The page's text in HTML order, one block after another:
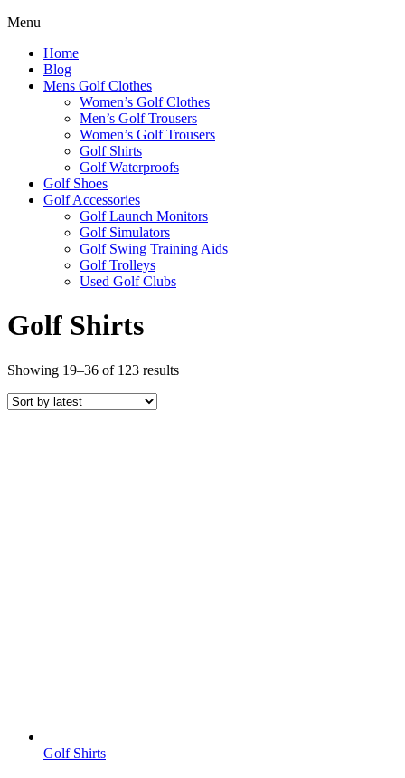
Menu
Home
Blog
Mens Golf Clothes
Women’s Golf Clothes
Men’s Golf Trousers
Women’s Golf Trousers
Golf Shirts
Golf Waterproofs
Golf Shoes
Golf Accessories
Golf Launch Monitors
Golf Simulators
Golf Swing Training Aids
Golf Trolleys
Used Golf Clubs
Golf Shirts
Showing 19–36 of 123 resultsSorted
Golf Shirts